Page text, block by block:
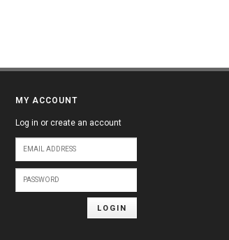
MY ACCOUNT
Log in or create an account
LOGIN